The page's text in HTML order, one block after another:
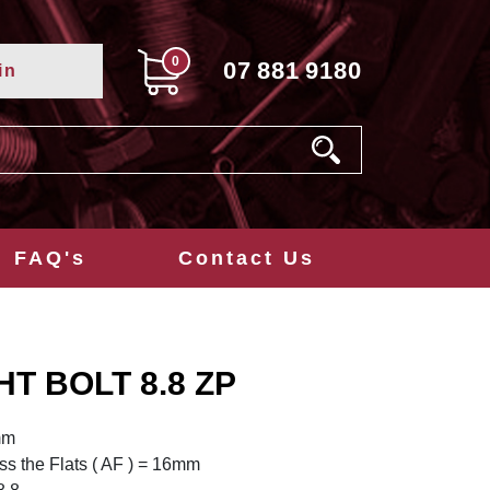
0 07 881 9180
FAQ's Contact Us
BOLT 8.8 ZP
the Flats ( AF ) = 16mm